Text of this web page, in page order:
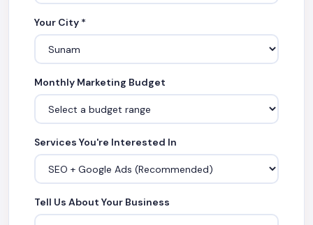
Your City *
Monthly Marketing Budget
Services You're Interested In
Tell Us About Your Business